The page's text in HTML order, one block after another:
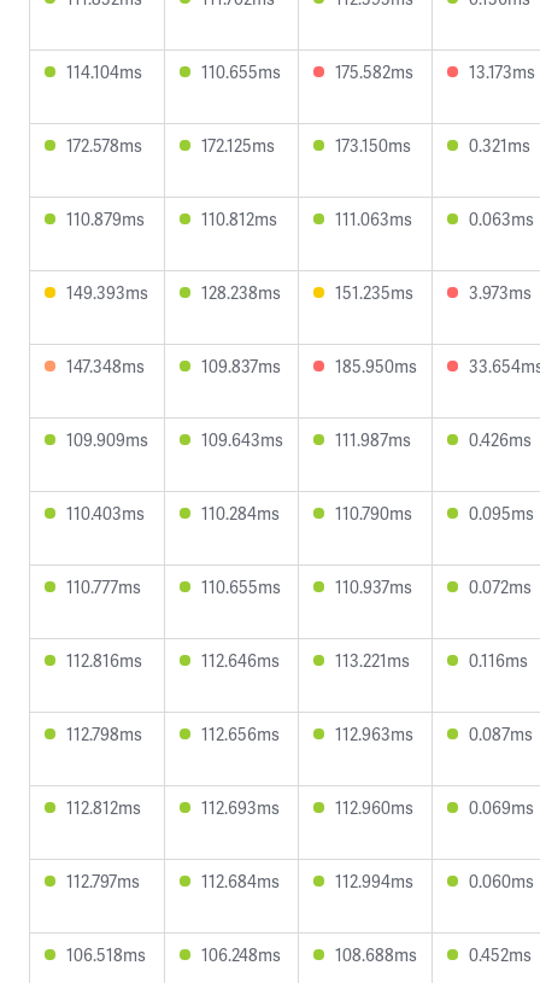
114.104ms 110.655ms 175.582ms 13.173ms
172.578ms 172.125ms 173.150ms 0.321ms
110.879ms 110.812ms 111.063ms 0.063ms
149.393ms 128.238ms 151.235ms 3.973ms
147.348ms 109.837ms 185.950ms
109.909ms 109.643ms 111.987ms 0.426ms
110.403ms 110.284ms 110.790ms 0.095ms
110.777ms 110.655ms 110.937ms 0.072ms
112.816ms 112.646ms 113.221ms 0.116ms
112.798ms 112.656ms 112.963ms 0.087ms
112.812ms 112.693ms 112.960ms 0.069ms
112.797ms 112.684ms 112.994ms 0.060ms
106.518ms 106.248ms 108.688ms 0.452ms